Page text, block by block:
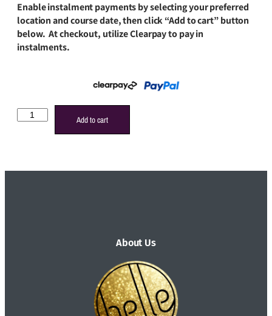
Enable instalment payments by selecting your preferred
location and course date, then click “Add to cart” button
below. At checkout, utilize Clearpay to pay in
instalments.
Add to cart
About Us